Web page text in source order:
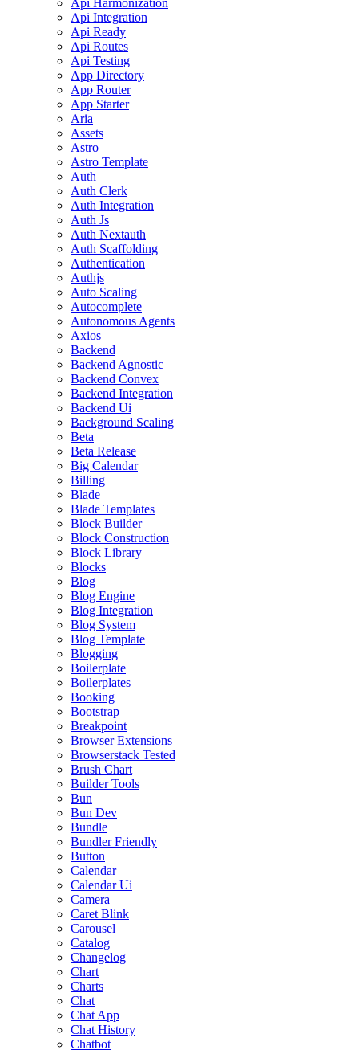
Api Integration
Api Ready
Api Routes
Api Testing
App Directory
App Router
App Starter
Aria
Assets
Astro
Astro Template
Auth
Auth Clerk
Auth Integration
Auth Js
Auth Nextauth
Auth Scaffolding
Authentication
Authjs
Auto Scaling
Autocomplete
Autonomous Agents
Axios
Backend
Backend Agnostic
Backend Convex
Backend Integration
Backend Ui
Background Scaling
Beta
Beta Release
Big Calendar
Billing
Blade
Blade Templates
Block Builder
Block Construction
Block Library
Blocks
Blog
Blog Engine
Blog Integration
Blog System
Blog Template
Blogging
Boilerplate
Boilerplates
Booking
Bootstrap
Breakpoint
Browser Extensions
Browserstack Tested
Brush Chart
Builder Tools
Bun
Bun Dev
Bundle
Bundler Friendly
Button
Calendar
Calendar Ui
Camera
Caret Blink
Carousel
Catalog
Changelog
Chart
Charts
Chat
Chat App
Chat History
Chatbot